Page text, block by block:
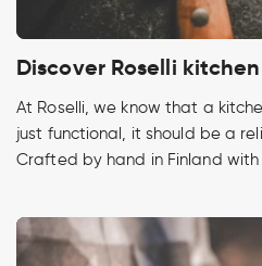
Discover Roselli
At Roselli, we know that a
just functional, it should be a
Crafted by hand in Finland with